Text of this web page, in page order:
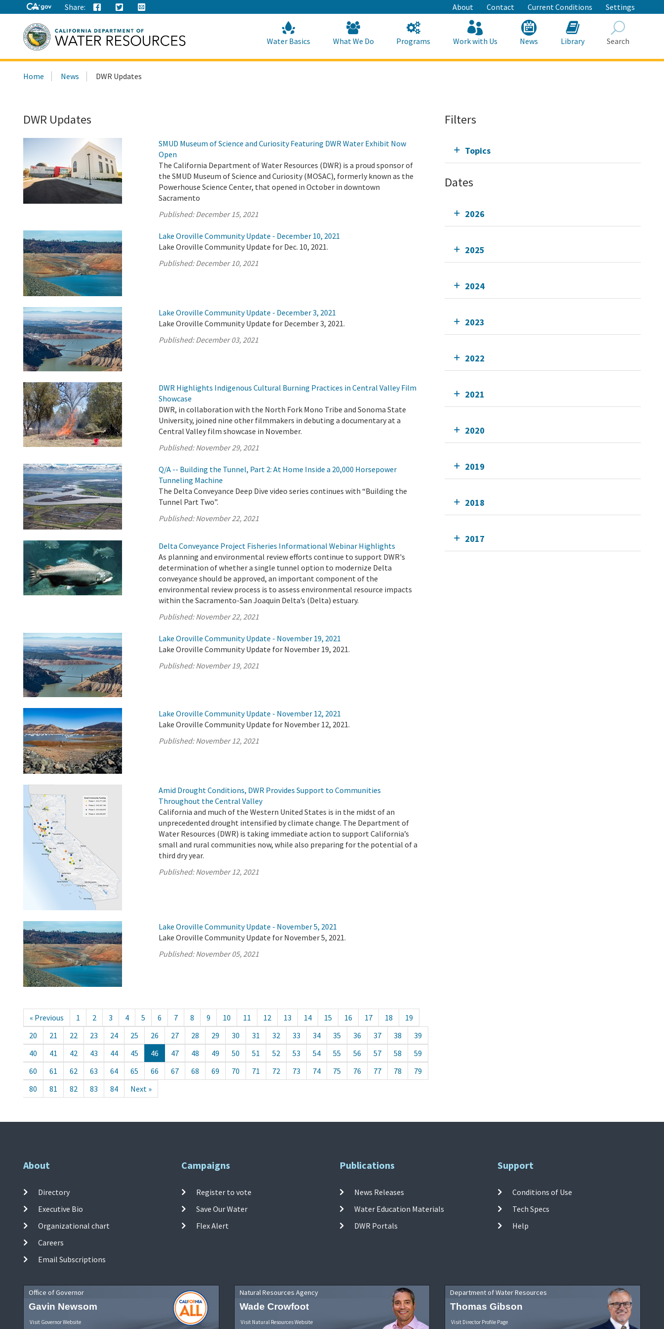
to
Main
Content
Share: About Contact Current Conditions Settings
this
Water Basics What We Do Programs Work with Us News Library Search
Home News DWR Updates
DWR Updates
SMUD Museum of Science and Curiosity Featuring DWR Water Exhibit Now
Open
The California Department of Water Resources (DWR) is a proud sponsor of
the SMUD Museum of Science and Curiosity (MOSAC), formerly known as the
Powerhouse Science Center, that opened in October in downtown
Sacramento
Published:December 15, 2021
Lake Oroville Community Update - December 10, 2021
Lake Oroville Community Update for Dec. 10, 2021.
Published:December 10, 2021
Lake Oroville Community Update - December 3, 2021
Lake Oroville Community Update for December 3, 2021.
Published:December 03, 2021
DWR Highlights Indigenous Cultural Burning Practices in Central Valley Film
Showcase
DWR, in collaboration with the North Fork Mono Tribe and Sonoma State
University, joined nine other filmmakers in debuting a documentary at a
Central Valley film showcase in November.
Published:November 29, 2021
Q/A -- Building the Tunnel, Part 2: At Home Inside a 20,000 Horsepower
Tunneling Machine
The Delta Conveyance Deep Dive video series continues with “Building the
Tunnel Part Two”.
Published:November 22, 2021
Delta Conveyance Project Fisheries Informational Webinar Highlights
As planning and environmental review efforts continue to support DWR's
determination of whether a single tunnel option to modernize Delta
conveyance should be approved, an important component of the
environmental review process is to assess environmental resource impacts
within the Sacramento-San Joaquin Delta’s (Delta) estuary.
Published:November 22, 2021
Lake Oroville Community Update - November 19, 2021
Lake Oroville Community Update for November 19, 2021.
Published:November 19, 2021
Lake Oroville Community Update - November 12, 2021
Lake Oroville Community Update for November 12, 2021.
Published:November 12, 2021
Amid Drought Conditions, DWR Provides Support to Communities
Throughout the Central Valley
California and much of the Western United States is in the midst of an
unprecedented drought intensified by climate change. The Department of
Water Resources (DWR) is taking immediate action to support California’s
small and rural communities now, while also preparing for the potential of a
third dry year.
Published:November 12, 2021
Lake Oroville Community Update - November 5, 2021
Lake Oroville Community Update for November 5, 2021.
Published:November 05, 2021
« Previous 1 2 3 4 5 6 7 8 9 10 11 12 13 14 15 16 17 18
19
20
21 22 23 24 25 26 27 28 29 30 31 32 33 34 35 36 37 38
39
40
41 42 43 44 45 46 47 48 49 50 51 52 53 54 55 56 57 58
59
60
61 62 63 64 65 66 67 68 69 70 71 72 73 74 75 76 77 78
79
80
81 82 83 84 Next »
Filters
Topics
Dates
2026
2025
2024
2023
2022
2021
2020
2019
2018
2017
About
Directory
Executive Bio
Organizational chart
Careers
Email Subscriptions
Campaigns
Register to vote
Save Our Water
Flex Alert
Publications
News Releases
Water Education Materials
DWR Portals
Support
Conditions of Use
Tech Specs
Help
Office of Governor
Gavin Newsom
Visit Governor Website
Natural Resources Agency
Wade Crowfoot
Visit Natural Resources Website
Department of Water Resources
Thomas Gibson
Visit Director Profile Page